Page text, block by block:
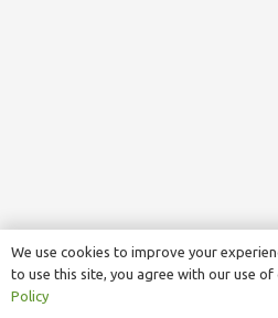
We use cookies to improve your
to use this site, you agree with our use of
Policy